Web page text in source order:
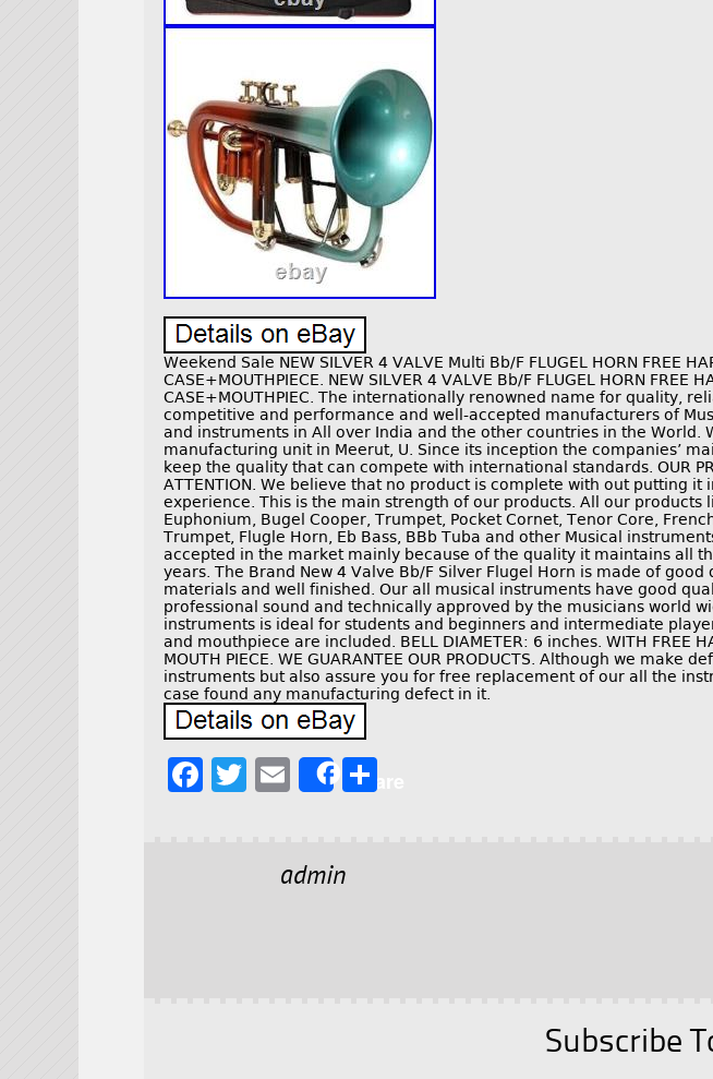
Weekend Sale NEW SILVER 4 VALVE Multi Bb/F FLUGEL HORN FREE
CASE+MOUTHPIECE. NEW SILVER 4 VALVE Bb/F FLUGEL HORN FREE
CASE+MOUTHPIEC. The internationally renowned name for quality,
competitive and performance and well-accepted manufacturers of
and instruments in All over India and the other countries in the World.
manufacturing unit in Meerut, U. Since its inception the companies’
keep the quality that can compete with international standards. OUR
ATTENTION. We believe that no product is complete with out putting it
experience. This is the main strength of our products. All our products
Euphonium, Bugel Cooper, Trumpet, Pocket Cornet, Tenor Core,
Trumpet, Flugle Horn, Eb Bass, BBb Tuba and other Musical
accepted in the market mainly because of the quality it maintains all
years. The Brand New 4 Valve Bb/F Silver Flugel Horn is made of good
materials and well finished. Our all musical instruments have good
professional sound and technically approved by the musicians world
instruments is ideal for students and beginners and intermediate
and mouthpiece are included. BELL DIAMETER: 6 inches. WITH FREE
MOUTH PIECE. WE GUARANTEE OUR PRODUCTS. Although we make
instruments but also assure you for free replacement of our all the
case found any manufacturing defect in it.
F
T
E
l
Share
admin
Subscribe